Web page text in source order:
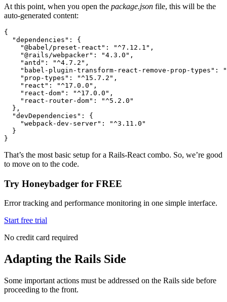
At this point, when you open the package.json file, this will be the
auto-generated content:
{
  "dependencies"
:
{
    "@babel/preset-react"
: "^7.12.1" ,
    "@rails/webpacker"
: "4.3.0" ,
    "antd"
: "^4.7.2" ,
    "babel-plugin-transform-react-remove-prop-types"
:
    "prop-types"
: "^15.7.2" ,
    "react"
: "^17.0.0" ,
    "react-dom"
: "^17.0.0" ,
    "react-router-dom"
:
"^5.2.0"
  }
,
  "devDependencies"
:
{
    "webpack-dev-server"
:
"^3.11.0"
  }
}
That’s the most basic setup for a Rails-React combo. So, we’re good
to move on to the code.
Try Honeybadger for FREE
Error tracking and performance monitoring in one simple interface.
Start free trial
No credit card required
Adapting the Rails Side
Some important actions must be addressed on the Rails side before
proceeding to the front.